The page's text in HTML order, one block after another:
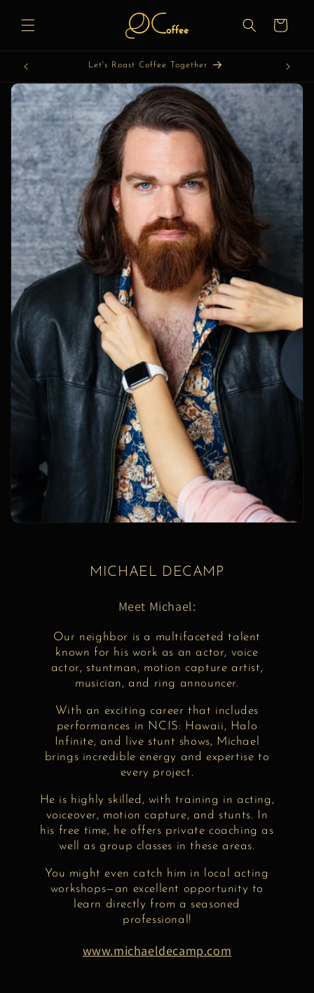
content
Cart
Let's Roast Coffee Together
MICHAEL DECAMP
Meet Michael:
Our neighbor is a multifaceted talent
known for his work as an actor, voice
actor, stuntman, motion capture artist,
musician, and ring announcer.
With an exciting career that includes
performances in NCIS: Hawaii, Halo
Infinite, and live stunt shows, Michael
brings incredible energy and expertise to
every project.
He is highly skilled, with training in acting,
voiceover, motion capture, and stunts. In
his free time, he offers private coaching as
well as group classes in these areas.
You might even catch him in local acting
workshops—an excellent opportunity to
learn directly from a seasoned
professional!
www.michaeldecamp.com